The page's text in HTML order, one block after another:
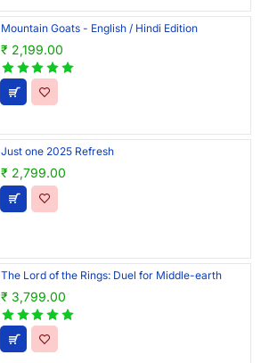
Mountain Goats - English / Hindi Edition
₹ 2,199.00
Just one 2025 Refresh
₹ 2,799.00
The Lord of the Rings: Duel for Middle-earth
₹ 3,799.00